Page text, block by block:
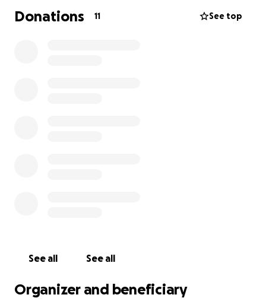
Donations 11 See top
See all See all
Organizer and beneficiary